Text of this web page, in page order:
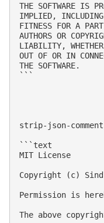
THE SOFTWARE IS
IMPLIED,
FITNESS FOR A
AUTHORS OR
LIABILITY,
OUT OF OR IN
THE SOFTWARE.
```
strip-json-
```text
MIT License
Copyright (c)
Permission is
The above